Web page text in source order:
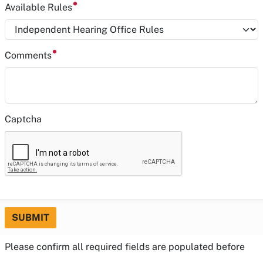
Available Rules
Comments
Captcha
SUBMIT
Please confirm all required fields are populated before